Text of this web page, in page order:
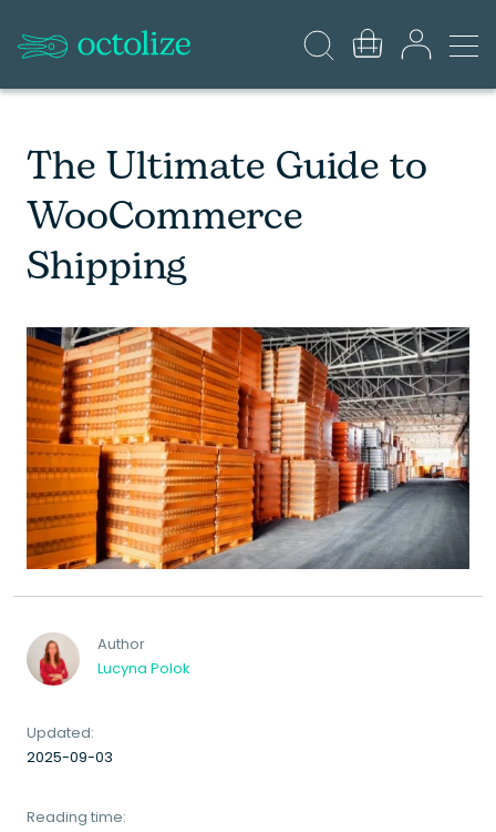
The Ultimate Guide to
WooCommerce
Shipping
Author
Lucyna Polok
Updated:
2025-09-03
Reading time: